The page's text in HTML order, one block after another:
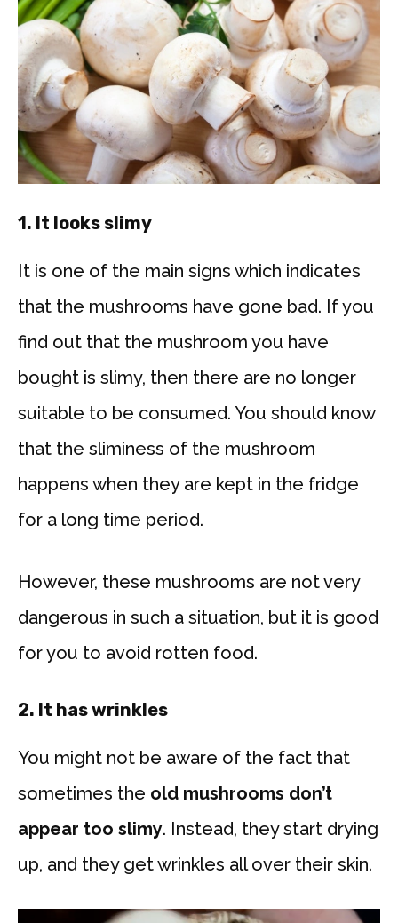
1. It looks slimy
It is one of the main signs which indicates
that the mushrooms have gone bad. If you
find out that the mushroom you have
bought is slimy, then there are no longer
suitable to be consumed. You should know
that the sliminess of the mushroom
happens when they are kept in the fridge
for a long time period.
However, these mushrooms are not very
dangerous in such a situation, but it is good
for you to avoid rotten food.
2. It has wrinkles
You might not be aware of the fact that
sometimes the old mushrooms don’t
appear too slimy. Instead, they start drying
up, and they get wrinkles all over their skin.